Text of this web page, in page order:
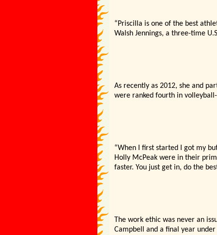
“Priscilla is one of the best
Walsh Jennings, a three-time
As recently as 2012, she and
were ranked fourth in
“When I first started I got my
Holly McPeak were in their
faster. You just get in, do the
The work ethic was never an
Campbell and a final year